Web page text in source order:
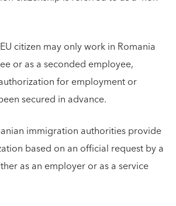
citizen may only work in Romania
or as a seconded employee,
for employment or
secured in advance.
immigration authorities provide
based on an official request by a
as an employer or as a service